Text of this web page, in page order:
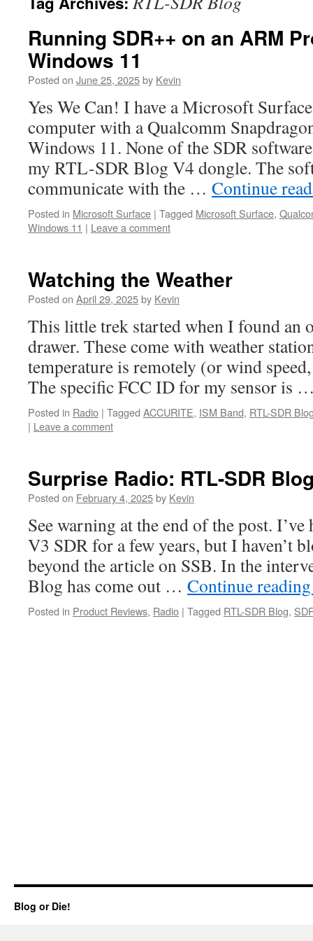
Running SDR++ on an ARM
Windows 11
Posted on June 25, 2025by Kevin
Yes We Can! I have a Microsoft
computer with a Qualcomm
Windows 11. None of the SDR
my RTL-SDR Blog V4 dongle. The
communicate with the … Continue
Posted in Microsoft Surface | Tagged Microsoft Surface,
Windows 11 | Leave a comment
Watching the Weather
Posted on April 29, 2025by Kevin
This little trek started when I found an
drawer. These come with weather
temperature is remotely (or wind
The specific FCC ID for my sensor is
Posted in Radio | Tagged ACCURITE, ISM Band, RTL-SDR
| Leave a comment
Surprise Radio: RTL-SDR
Posted on February 4, 2025by Kevin
See warning at the end of the post.
V3 SDR for a few years, but I haven’t
beyond the article on SSB. In the
Blog has come out … Continue
Posted in Product Reviews, Radio | Tagged RTL-SDR Blog,
Blog or Die!